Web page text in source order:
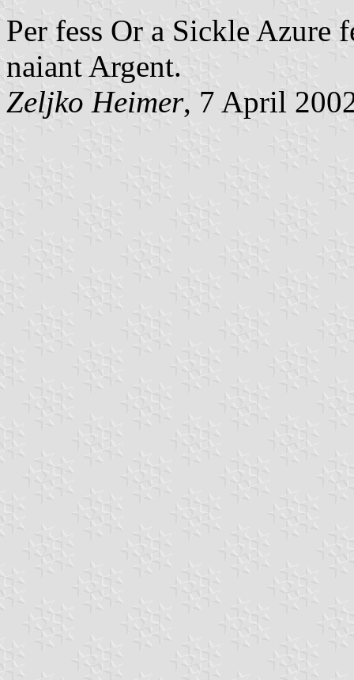
Per fess Or a Sickle Azure
naiant Argent.
Zeljko Heimer, 7 April